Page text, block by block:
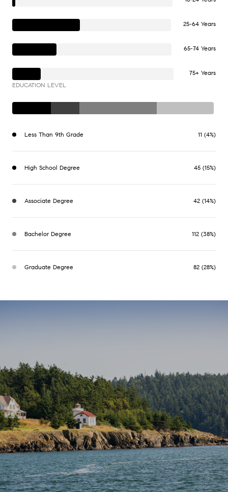
25-64 Years
65-74 Years
75+ Years
EDUCATION LEVEL
Less Than 9th Grade 11 (4%)
High School Degree 45 (15%)
Associate Degree 42 (14%)
Bachelor Degree 112 (38%)
Graduate Degree 82 (28%)